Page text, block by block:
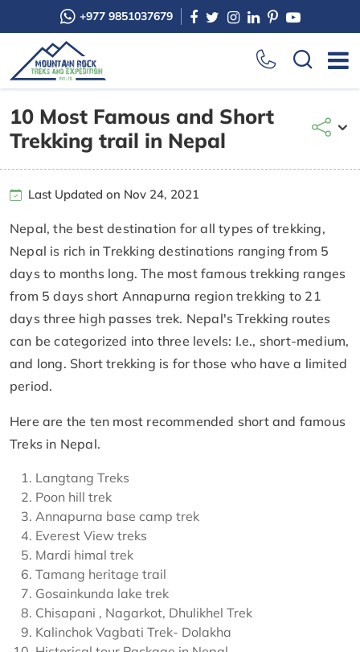
+977 9851037679
10 Most Famous and Short
Trekking trail in Nepal
Last Updated on Nov 24, 2021
Nepal, the best destination for all types of trekking,
Nepal is rich in Trekking destinations ranging from 5
days to months long. The most famous trekking ranges
from 5 days short Annapurna region trekking to 21
days three high passes trek. Nepal's Trekking routes
can be categorized into three levels: I.e., short-medium,
and long. Short trekking is for those who have a limited
period.
Here are the ten most recommended short and famous
Treks in Nepal.
Langtang Treks
Poon hill trek
Annapurna base camp trek
Everest View treks
Mardi himal trek
Tamang heritage trail
Gosainkunda lake trek
Chisapani , Nagarkot, Dhulikhel Trek
Kalinchok Vagbati Trek- Dolakha